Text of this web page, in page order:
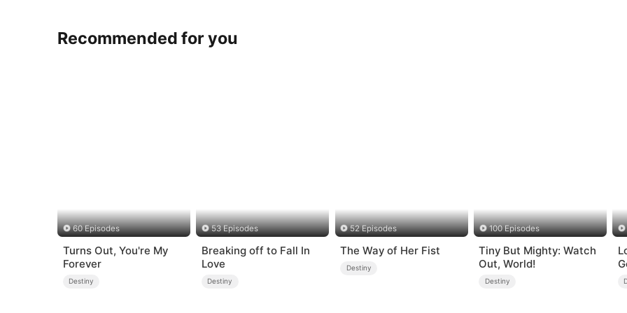
Recommended for you
60 Episodes
Turns Out, You're My
Forever
Destiny
53 Episodes
Breaking off to Fall In
Love
Destiny
52 Episodes
The Way of Her Fist
Destiny
100 Episodes
Tiny But Mighty: Watch
Out, World!
Destiny